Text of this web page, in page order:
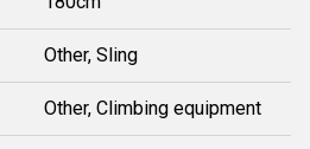
Other, Sling
Other, Climbing equipment